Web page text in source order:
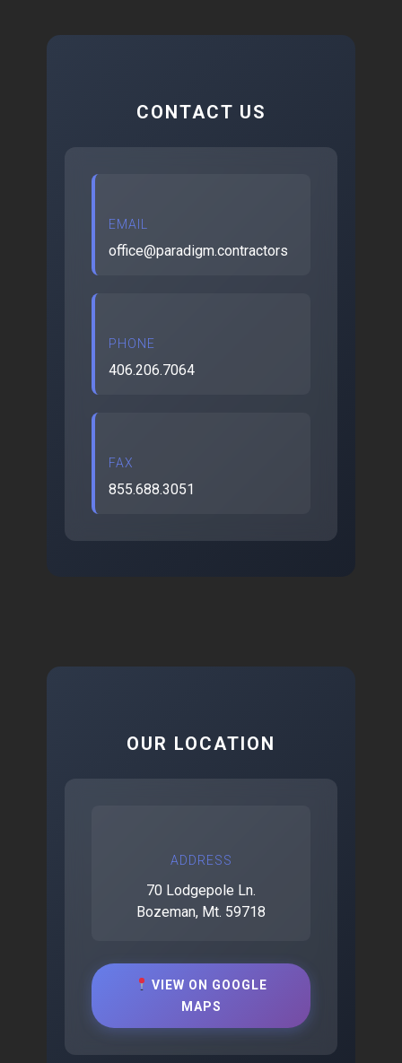
CONTACT US
EMAIL
office@paradigm.contractors
PHONE
406.206.7064
FAX
855.688.3051
OUR LOCATION
ADDRESS
70 Lodgepole Ln.
Bozeman, Mt. 59718
VIEW ON GOOGLE
MAPS